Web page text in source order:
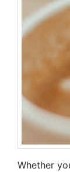
Whether